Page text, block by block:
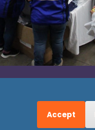
Accept